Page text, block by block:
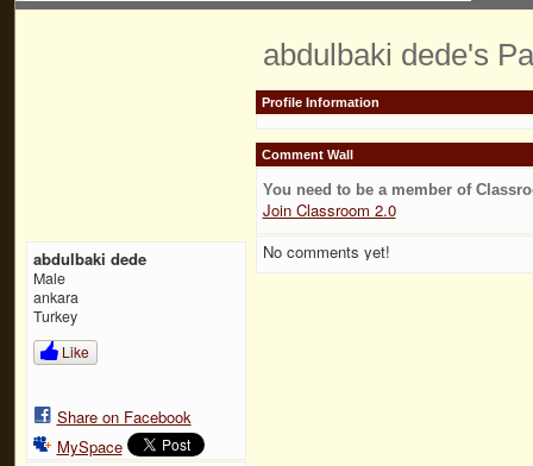
abdulbaki dede
Male
ankara
Turkey
Like
Share on Facebook
MySpace
abdulbaki dede's
Profile Information
Comment Wall
You need to be a member of
Join Classroom 2.0
No comments yet!